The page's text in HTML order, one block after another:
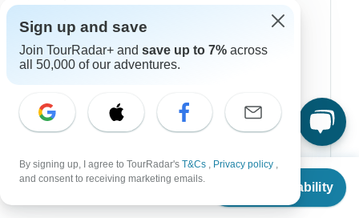
From
Check Availability
Africa
Asia
Europe
South America
Egypt
Sign up and save
Join TourRadar+ and save up to 7% across
all 50,000 of our adventures.
By signing up, I agree to TourRadar's T&Cs , Privacy policy ,
and consent to receiving marketing emails.